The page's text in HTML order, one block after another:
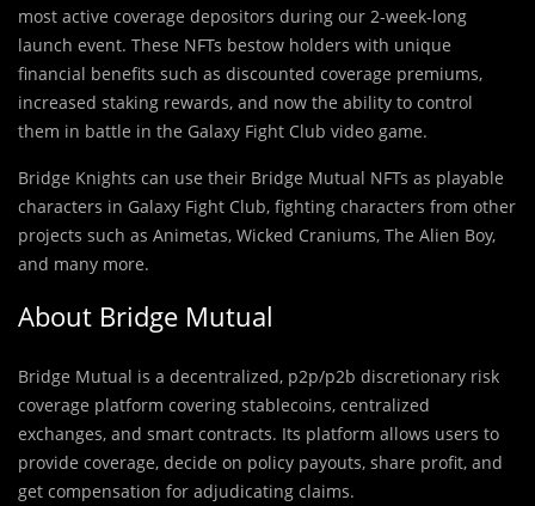
most active coverage depositors during our 2-week-long
launch event. These NFTs bestow holders with unique
financial benefits such as discounted coverage premiums,
increased staking rewards, and now the ability to control
them in battle in the Galaxy Fight Club video game.
Bridge Knights can use their Bridge Mutual NFTs as playable
characters in Galaxy Fight Club, fighting characters from other
projects such as Animetas, Wicked Craniums, The Alien Boy,
and many more.
About Bridge Mutual
Bridge Mutual is a decentralized, p2p/p2b discretionary risk
coverage platform covering stablecoins, centralized
exchanges, and smart contracts. Its platform allows users to
provide coverage, decide on policy payouts, share profit, and
get compensation for adjudicating claims.